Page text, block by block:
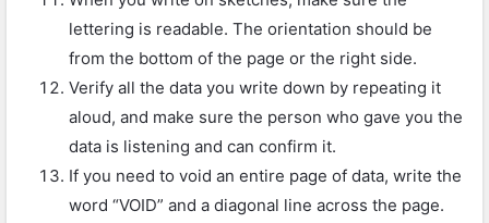
lettering is readable. The orientation should be
from the bottom of the page or the right side.
Verify all the data you write down by repeating it
aloud, and make sure the person who gave you the
data is listening and can confirm it.
If you need to void an entire page of data, write the
word “VOID” and a diagonal line across the page.